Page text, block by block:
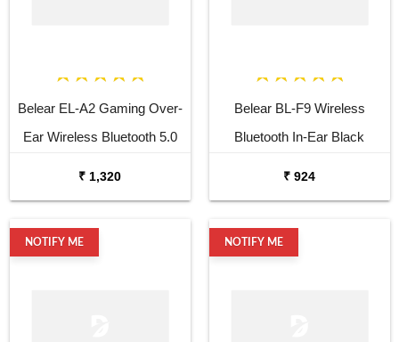
Belear EL-A2 Gaming Over-
Ear Wireless Bluetooth 5.0
₹ 1,320
Belear BL-F9 Wireless
Bluetooth In-Ear Black
Battery Indicator with Type-C,
₹ 924
NOTIFY ME NOTIFY ME